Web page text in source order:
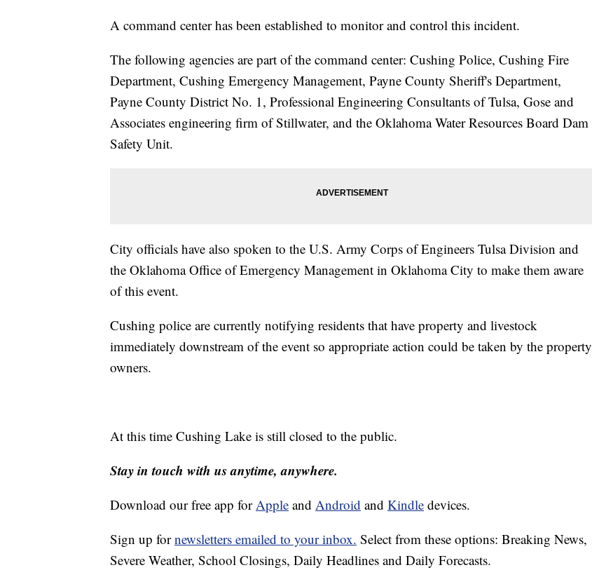
A command center has been established to monitor and control this incident.
The following agencies are part of the command center: Cushing Police, Cushing Fire
Department, Cushing Emergency Management, Payne County Sheriff's Department,
Payne County District No. 1, Professional Engineering Consultants of Tulsa, Gose and
Associates engineering firm of Stillwater, and the Oklahoma Water Resources Board Dam
Safety Unit.
City officials have also spoken to the U.S. Army Corps of Engineers Tulsa Division and
the Oklahoma Office of Emergency Management in Oklahoma City to make them aware
of this event.
Cushing police are currently notifying residents that have property and livestock
immediately downstream of the event so appropriate action could be taken by the property
owners.
At this time Cushing Lake is still closed to the public.
Stay in touch with us anytime, anywhere.
Download our free app forApple and Android and Kindle devices.
Sign up fornewsletters emailed to your inbox. Select from these options: Breaking News,
Severe Weather, School Closings, Daily Headlines and Daily Forecasts.